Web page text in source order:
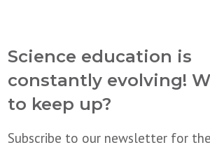
Science education is
constantly evolving!
to keep up?
Subscribe to our newsletter for